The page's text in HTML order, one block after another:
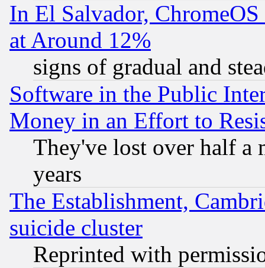
In El Salvador,
at Around 12%
signs of gradual and
Software in the Public
Money in an Effort to
They've lost over half a
years
The Establishment,
suicide cluster
Reprinted with